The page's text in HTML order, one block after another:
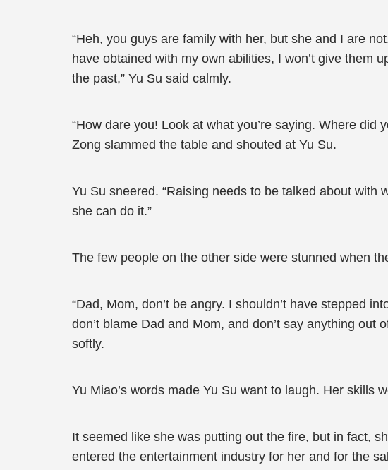
“Heh, you guys are family with her, but she and I are
have obtained with my own abilities, I won’t give them
the past,” Yu Su said calmly.
“How dare you! Look at what you’re saying. Where
Zong slammed the table and shouted at Yu Su.
Yu Su sneered. “Raising needs to be talked about
she can do it.”
The few people on the other side were stunned when
“Dad, Mom, don’t be angry. I shouldn’t have stepped
don’t blame Dad and Mom, and don’t say anything
softly.
Yu Miao’s words made Yu Su want to laugh. Her skills
It seemed like she was putting out the fire, but in fact,
entered the entertainment industry for her and for the